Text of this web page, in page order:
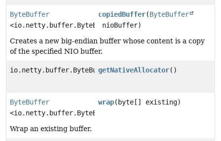
ByteBuffer
<io.netty.buffer.ByteBuf>
copiedBuffer(ByteBuffer
nioBuffer)
Creates a new big-endian buffer whose content is a copy
of the specified NIO buffer.
io.netty.buffer.ByteBufAllocator
getNativeAllocator()
ByteBuffer
<io.netty.buffer.ByteBuf>
wrap(byte[] existing)
Wrap an existing buffer.